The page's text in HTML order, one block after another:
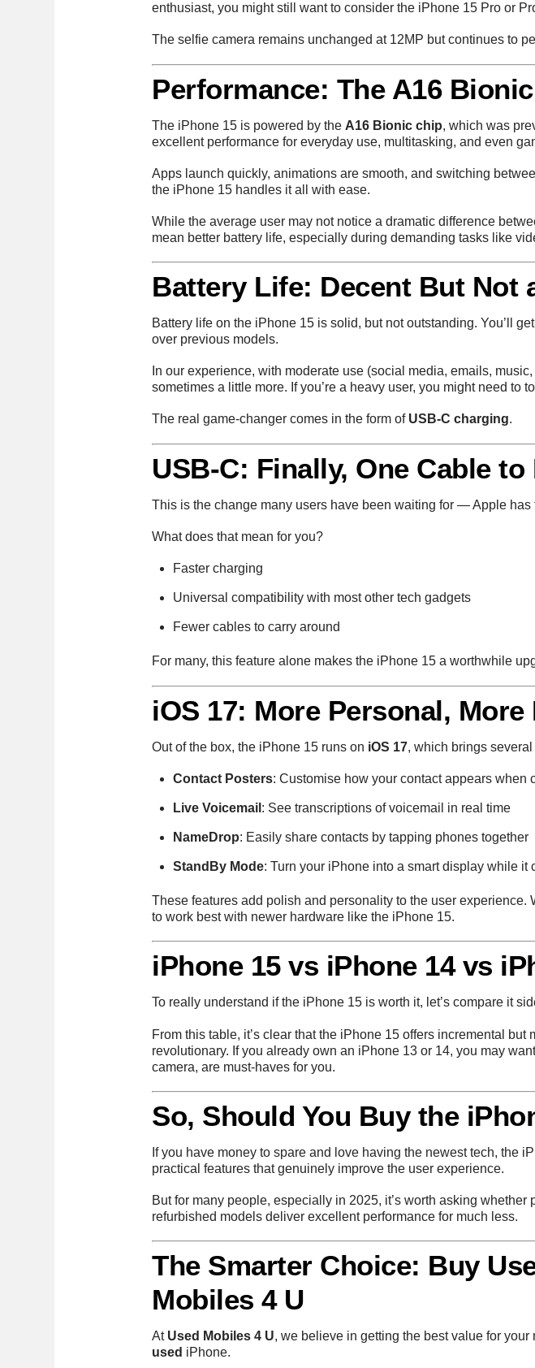
enthusiast, you might still want to consider the iPhone 15 Pro or
The selfie camera remains unchanged at 12MP but continues to
Performance: The A16
The iPhone 15 is powered by the A16 Bionic chip, which was
excellent performance for everyday use, multitasking, and even
Apps launch quickly, animations are smooth, and switching
the iPhone 15 handles it all with ease.
While the average user may not notice a dramatic difference
mean better battery life, especially during demanding tasks like
Battery Life: Decent But Not
Battery life on the iPhone 15 is solid, but not outstanding. You’ll
over previous models.
In our experience, with moderate use (social media, emails,
sometimes a little more. If you’re a heavy user, you might need to
The real game-changer comes in the form of USB-C charging.
USB-C: Finally, One Cable
This is the change many users have been waiting for — Apple
What does that mean for you?
Faster charging
Universal compatibility with most other tech gadgets
Fewer cables to carry around
For many, this feature alone makes the iPhone 15 a worthwhile
iOS 17: More Personal, More
Out of the box, the iPhone 15 runs on iOS 17, which brings
Contact Posters: Customise how your contact appears when
Live Voicemail : See transcriptions of voicemail in real time
NameDrop: Easily share contacts by tapping phones together
StandBy Mode: Turn your iPhone into a smart display while it
These features add polish and personality to the user
to work best with newer hardware like the iPhone 15.
iPhone 15 vs iPhone 14 vs
To really understand if the iPhone 15 is worth it, let’s compare it
From this table, it’s clear that the iPhone 15 offers incremental
revolutionary. If you already own an iPhone 13 or 14, you may
camera, are must-haves for you.
So, Should You Buy the
If you have money to spare and love having the newest tech, the
practical features that genuinely improve the user experience.
But for many people, especially in 2025, it’s worth asking whether
refurbished models deliver excellent performance for much less.
The Smarter Choice: Buy
Mobiles 4 U
At Used Mobiles 4 U, we believe in getting the best value for
used iPhone.